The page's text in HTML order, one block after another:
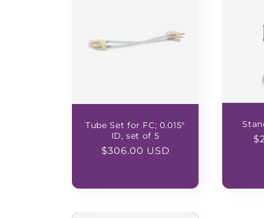
Tube Set for FC; 0.015"
ID, set of 5
Regular
$306.00 USD